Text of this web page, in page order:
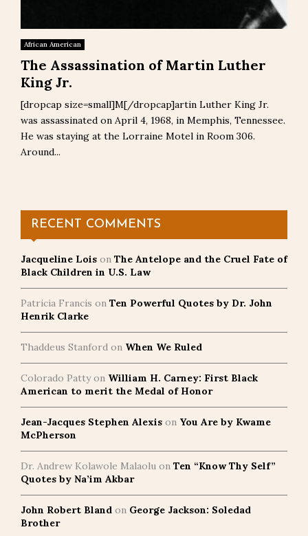
African American
The Assassination of Martin Luther
King Jr.
[dropcap size=small]M[/dropcap]artin Luther King Jr.
was assassinated on April 4, 1968, in Memphis, Tennessee.
He was staying at the Lorraine Motel in Room 306.
Around...
RECENT COMMENTS
Jacqueline Lois on The Antelope and the Cruel Fate of
Black Children in U.S. Law
Patricia Francis on Ten Powerful Quotes by Dr. John
Henrik Clarke
Thaddeus Stanford on When We Ruled
Colorado Pattyon William H. Carney: First Black
American to merit the Medal of Honor
Jean-Jacques Stephen Alexis on You Are by Kwame
McPherson
Dr. Andrew Kolawole Malaolu on Ten “Know Thy Self”
Quotes by Na’im Akbar
John Robert Bland on George Jackson: Soledad
Brother